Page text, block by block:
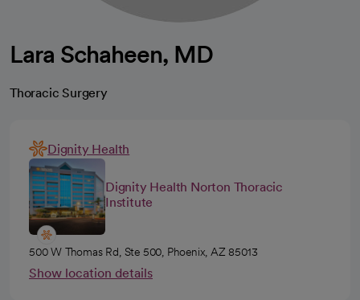
Lara Schaheen, MD
Thoracic Surgery
Dignity Health
Dignity Health Norton Thoracic
Institute
500 W Thomas Rd, Ste 500, Phoenix, AZ 85013
Show location details